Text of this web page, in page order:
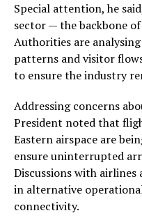
Special attention, he
sector — the backbone
Authorities are
patterns and visitor
to ensure the industry
Addressing concerns
President noted that
Eastern airspace are
ensure uninterrupted
Discussions with
in alternative
connectivity.